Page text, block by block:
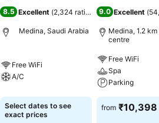
8.5 Excellent (2,324 ratings)
Medina, Saudi Arabia
Free WiFi
A/C
Select dates to see
exact prices
9.0 Excellent (
Medina, 1.2
centre
Free WiFi
Spa
Parking
from ₹10,398